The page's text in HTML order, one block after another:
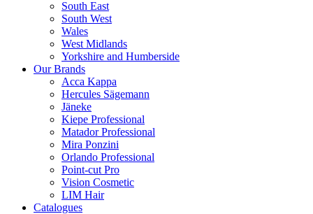
South East
South West
Wales
West Midlands
Yorkshire and Humberside
Our Brands
Acca Kappa
Hercules Sägemann
Jäneke
Kiepe Professional
Matador Professional
Mira Ponzini
Orlando Professional
Point-cut Pro
Vision Cosmetic
LIM Hair
Catalogues